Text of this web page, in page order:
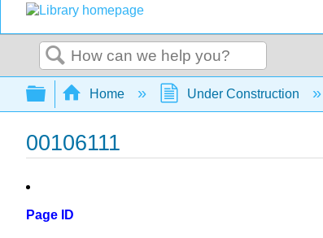
Search
Expand/collapse global hierarchy
Home Under Construction
00106111
Page ID